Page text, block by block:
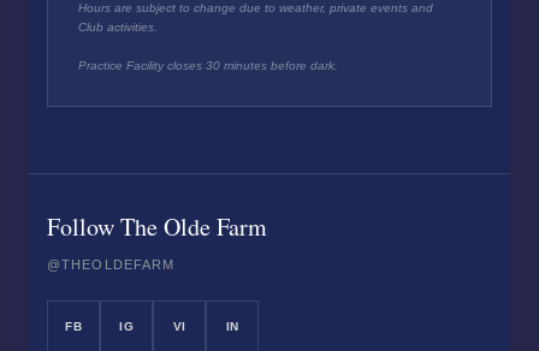
Hours are subject to change due to weather, private events and
Club activities.
Practice Facility closes 30 minutes before dark.
Follow The Olde Farm
@THEOLDEFARM
FB IG VI IN